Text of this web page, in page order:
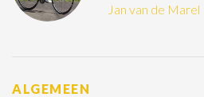
Jan van de Marel
ALGEMEEN